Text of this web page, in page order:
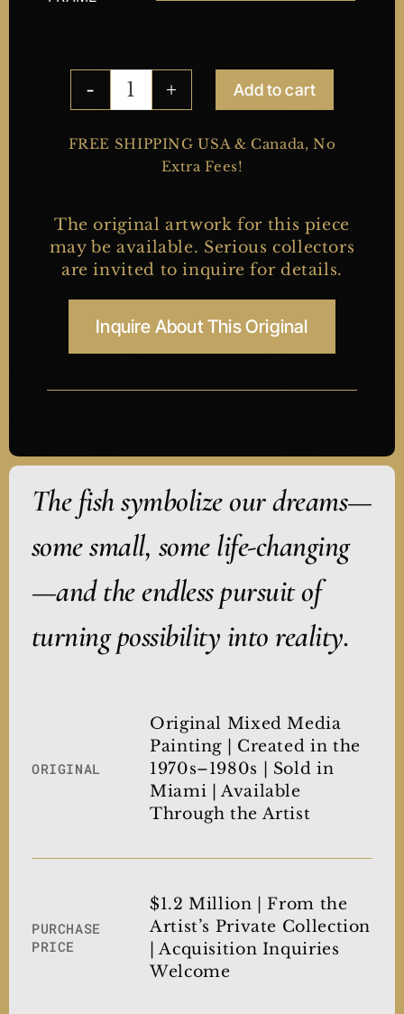
Fishing
Add to cart
FREE SHIPPING USA & Canada, No
Extra Fees!
The original artwork for this piece
may be available. Serious collectors
are invited to inquire for details.
Inquire About This Original
ORIGINAL
Original Mixed Media
Painting | Created in the
1970s–1980s | Sold in
Miami | Available
Through the Artist
PURCHASE
PRICE
$1.2 Million | From the
Artist’s Private Collection
| Acquisition Inquiries
Welcome
The fish symbolize our dreams—
some small, some life-changing
—and the endless pursuit of
turning possibility into reality.